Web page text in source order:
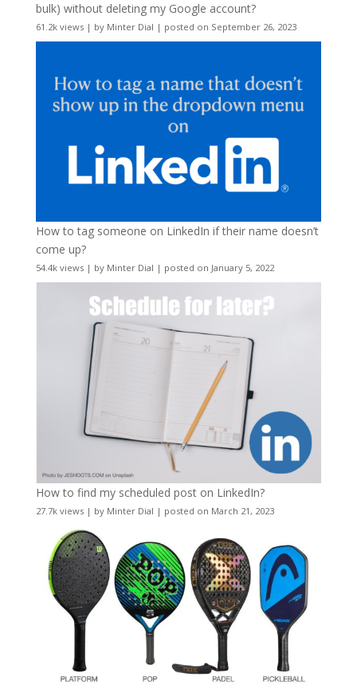
bulk) without deleting my Google account?
61.2k views| by Minter Dial | posted on September 26, 2023
How to tag someone on LinkedIn if their name doesn’t
come up?
54.4k views| by Minter Dial | posted on January 5, 2022
How to find my scheduled post on LinkedIn?
27.7k views| by Minter Dial | posted on March 21, 2023